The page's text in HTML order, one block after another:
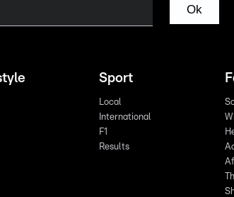
Ok
Sport
Local
International
F1
Results